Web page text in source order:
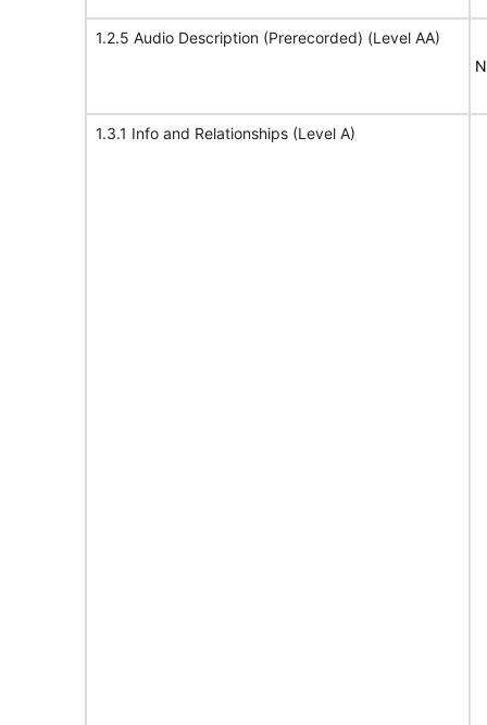
1.2.5 Audio Description (Prerecorded) (Level AA)
1.3.1 Info and Relationships (Level A)